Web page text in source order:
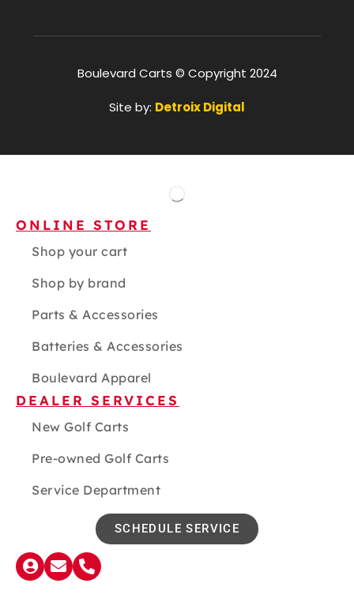
Boulevard Carts © Copyright 2024
Site by: Detroix Digital
ONLINE STORE
Shop your cart
Shop by brand
Parts & Accessories
Batteries & Accessories
Boulevard Apparel
DEALER SERVICES
New Golf Carts
Pre-owned Golf Carts
Service Department
SCHEDULE SERVICE